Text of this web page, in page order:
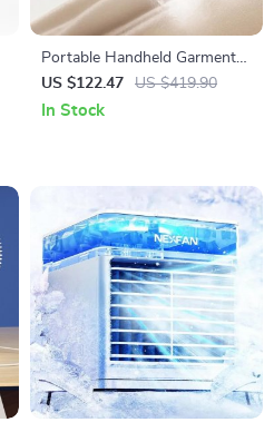
Portable Handheld Garment
Steamer
US $122.47 US $419.90
In Stock